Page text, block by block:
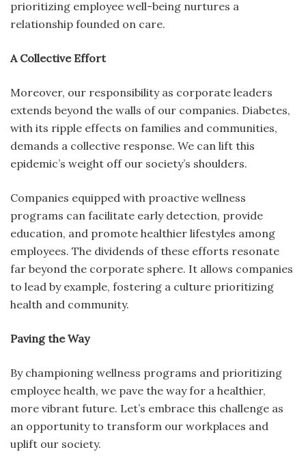
prioritizing employee well-being nurtures a
relationship founded on care.
A Collective Effort
Moreover, our responsibility as corporate leaders
extends beyond the walls of our companies. Diabetes,
with its ripple effects on families and communities,
demands a collective response. We can lift this
epidemic’s weight off our society’s shoulders.
Companies equipped with proactive wellness
programs can facilitate early detection, provide
education, and promote healthier lifestyles among
employees. The dividends of these efforts resonate
far beyond the corporate sphere. It allows companies
to lead by example, fostering a culture prioritizing
health and community.
Paving the Way
By championing wellness programs and prioritizing
employee health, we pave the way for a healthier,
more vibrant future. Let’s embrace this challenge as
an opportunity to transform our workplaces and
uplift our society.